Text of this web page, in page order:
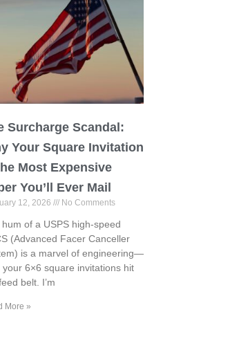
Surcharge Scandal:
Your Square Invitation
Most Expensive
You’ll Ever Mail
12, 2026 No Comments
of a USPS high-speed
(Advanced Facer Canceller
is a marvel of engineering—
your 6×6 square invitations hit
belt. I’m
More »